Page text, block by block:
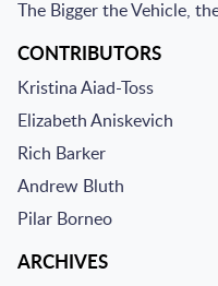
The Bigger the Vehicle,
CONTRIBUTORS
Kristina Aiad-Toss
Elizabeth Aniskevich
Rich Barker
Andrew Bluth
Pilar Borneo
ARCHIVES